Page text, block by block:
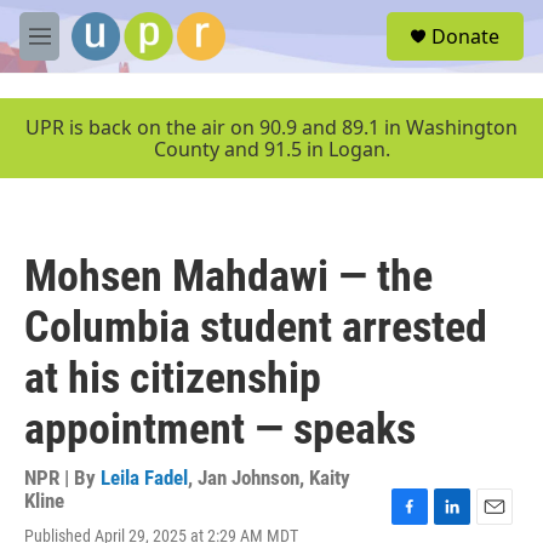
Skip to main content
M
e
u
Donate
UPR is back on the air on 90.9 and 89.1 in Washington
County and 91.5 in Logan.
Mohsen Mahdawi — the
Columbia student arrested
at his citizenship
appointment — speaks
NPR | By Leila Fadel , Jan Johnson, Kaity
Kline
Published April 29, 2025 at 2:29 AM MDT